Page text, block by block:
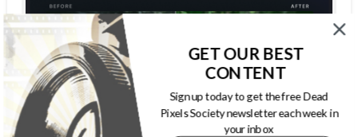
GET OUR BEST
CONTENT
Sign up today to get the free Dead
Pixels Society newsletter each week in
your inbox